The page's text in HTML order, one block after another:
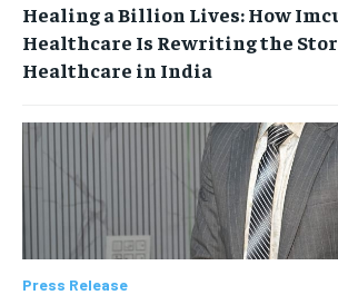
Healing a Billion Lives: How
Healthcare Is Rewriting the
Healthcare in India
Press Release